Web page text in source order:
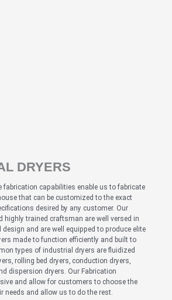
DRYERS
fabrication capabilities enable us to fabricate
that can be customized to the exact
desired by any customer. Our
highly trained craftsman are well versed in
design and are well equipped to produce elite
made to function efficiently and built to
types of industrial dryers are fluidized
rolling bed dryers, conduction dryers,
dispersion dryers. Our Fabrication
and allow for customers to choose the
needs and allow us to do the rest.